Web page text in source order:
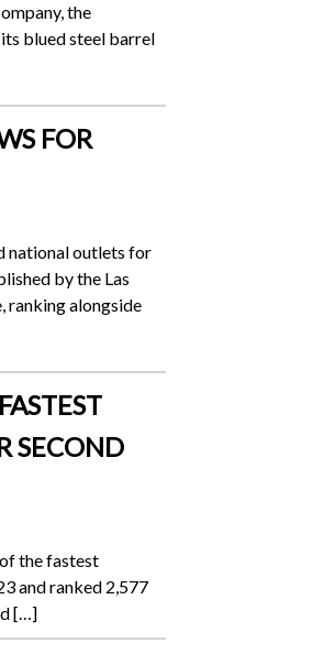
the
blued steel barrel
FOR
national outlets for
by the Las
ranking alongside
SECOND
the fastest
and ranked 2,577
[…]